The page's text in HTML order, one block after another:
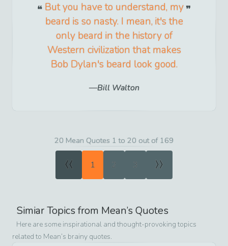
But you have to understand, my
beard is so nasty. I mean, it's the
only beard in the history of
Western civilization that makes
Bob Dylan's beard look good.
Bill Walton
20 Mean Quotes 1 to 20 out of 169
« 1 2 3 »
Simiar Topics from Mean’s Quotes
Here are some inspirational and thought-provoking topics
related to Mean’s brainy quotes.